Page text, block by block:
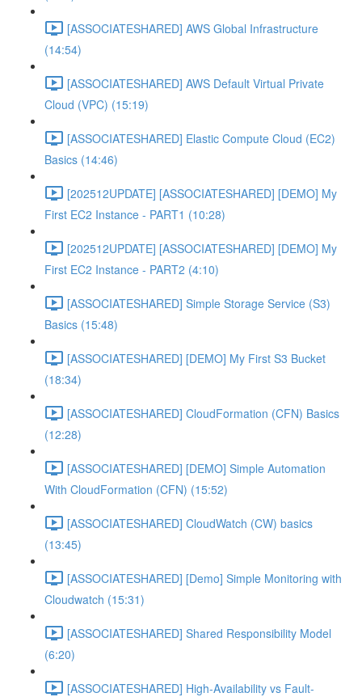
[ASSOCIATESHARED] AWS Global Infrastructure
(14:54)
[ASSOCIATESHARED] AWS Default Virtual Private
Cloud (VPC) (15:19)
[ASSOCIATESHARED] Elastic Compute Cloud (EC2)
Basics (14:46)
[202512UPDATE] [ASSOCIATESHARED] [DEMO] My
First EC2 Instance - PART1 (10:28)
[202512UPDATE] [ASSOCIATESHARED] [DEMO] My
First EC2 Instance - PART2 (4:10)
[ASSOCIATESHARED] Simple Storage Service (S3)
Basics (15:48)
[ASSOCIATESHARED] [DEMO] My First S3 Bucket
(18:34)
[ASSOCIATESHARED] CloudFormation (CFN) Basics
(12:28)
[ASSOCIATESHARED] [DEMO] Simple Automation
With CloudFormation (CFN) (15:52)
[ASSOCIATESHARED] CloudWatch (CW) basics
(13:45)
[ASSOCIATESHARED] [Demo] Simple Monitoring with
Cloudwatch (15:31)
[ASSOCIATESHARED] Shared Responsibility Model
(6:20)
[ASSOCIATESHARED] High-Availability vs Fault-